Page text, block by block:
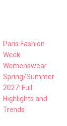
Paris Fashion
Week
Womenswear
Spring/Summer
2027: Full
Highlights and
Trends